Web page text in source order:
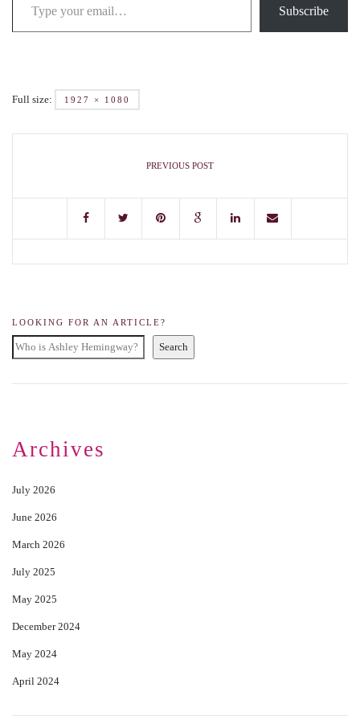
Subscribe
Full size: 1927 × 1080
PREVIOUS POST
LOOKING FOR AN ARTICLE?
Search
Archives
July 2026
June 2026
March 2026
July 2025
May 2025
December 2024
May 2024
April 2024